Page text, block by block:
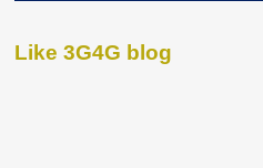
Like 3G4G blog